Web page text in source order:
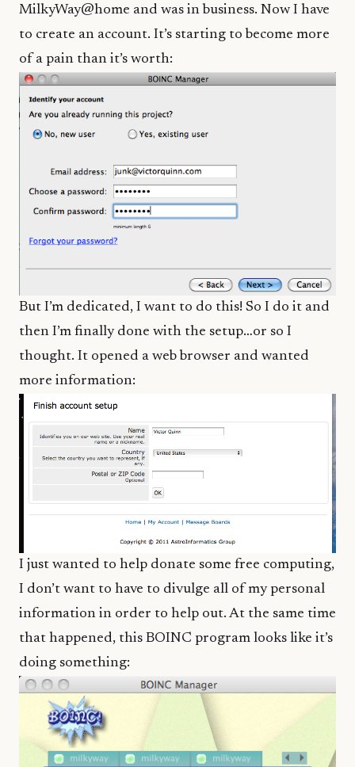
MilkyWay@home and was in business. Now I have
to create an account. It’s starting to become more
of a pain than it’s worth:
But I’m dedicated, I want to do this! So I do it and
then I’m finally done with the setup…or so I
thought. It opened a web browser and wanted
more information:
I just wanted to help donate some free computing,
I don’t want to have to divulge all of my personal
information in order to help out. At the same time
that happened, this BOINC program looks like it’s
doing something: